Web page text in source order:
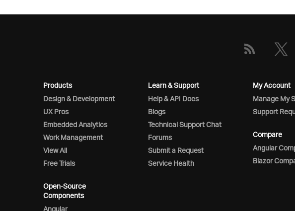
Products
Design & Development
UX Pros
Embedded Analytics
Work Management
View All
Free Trials
Open-Source
Components
Angular
Learn & Support
Help & API Docs
Blogs
Technical Support Chat
Forums
Submit a Request
Service Health
My Account
Manage My
Support
Compare
Angular
Blazor